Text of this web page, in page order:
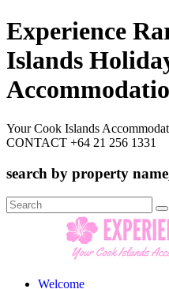
Experience
Islands
Your Cook Islands
CONTACT +64 21 256 1331
search by property
Search
for:
Welcome